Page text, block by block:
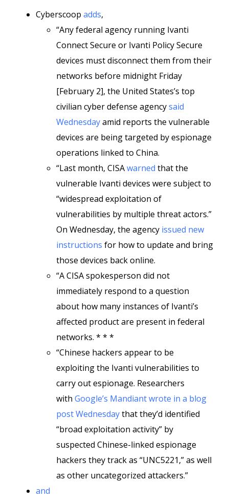
Cyberscoop adds,
“Any federal agency running Ivanti
Connect Secure or Ivanti Policy Secure
devices must disconnect them from their
networks before midnight Friday
[February 2], the United States’s top
civilian cyber defense agencysaid
Wednesdayamid reports the vulnerable
devices are being targeted by espionage
operations linked to China.
“Last month, CISAwarned that the
vulnerable Ivanti devices were subject to
“widespread exploitation of
vulnerabilities by multiple threat actors.”
On Wednesday, the agency issued new
instructions for how to update and bring
those devices back online.
“A CISA spokesperson did not
immediately respond to a question
about how many instances of Ivanti’s
affected product are present in federal
networks. * * *
“Chinese hackers appear to be
exploiting the Ivanti vulnerabilities to
carry out espionage. Researchers
with Google’s Mandiant wrote in a blog
post Wednesdaythat they’d identified
“broad exploitation activity” by
suspected Chinese-linked espionage
hackers they track as “UNC5221,” as well
as other uncategorized attackers.”
and